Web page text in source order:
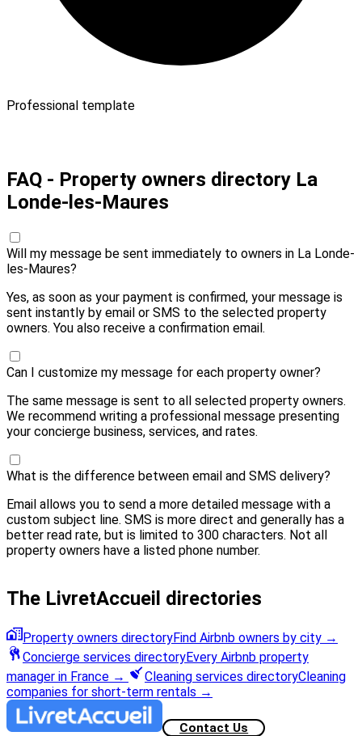
Professional template
FAQ - Property owners directory La
Londe-les-Maures
Will my message be sent immediately to owners in La Londe-
les-Maures?
Yes, as soon as your payment is confirmed, your message is
sent instantly by email or SMS to the selected property
owners. You also receive a confirmation email.
Can I customize my message for each property owner?
The same message is sent to all selected property owners.
We recommend writing a professional message presenting
your concierge business, services, and rates.
What is the difference between email and SMS delivery?
Email allows you to send a more detailed message with a
custom subject line. SMS is more direct and generally has a
better read rate, but is limited to 300 characters. Not all
property owners have a listed phone number.
The LivretAccueil directories
Property owners directoryFind Airbnb owners by city →
Concierge services directoryEvery Airbnb property
manager in France → Cleaning services directoryCleaning
companies for short-term rentals →
Contact Us